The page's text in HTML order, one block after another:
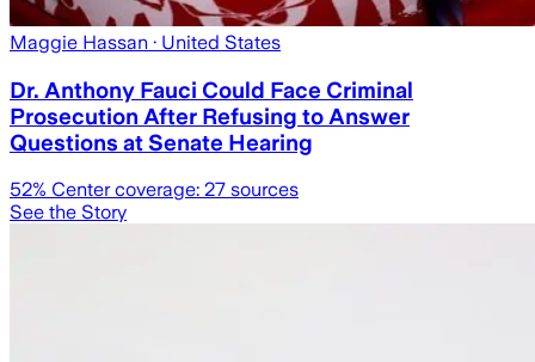
Maggie Hassan · United States
Dr. Anthony Fauci Could Face Criminal
Prosecution After Refusing to Answer
Questions at Senate Hearing
52% Center coverage: 27 sources
See the Story